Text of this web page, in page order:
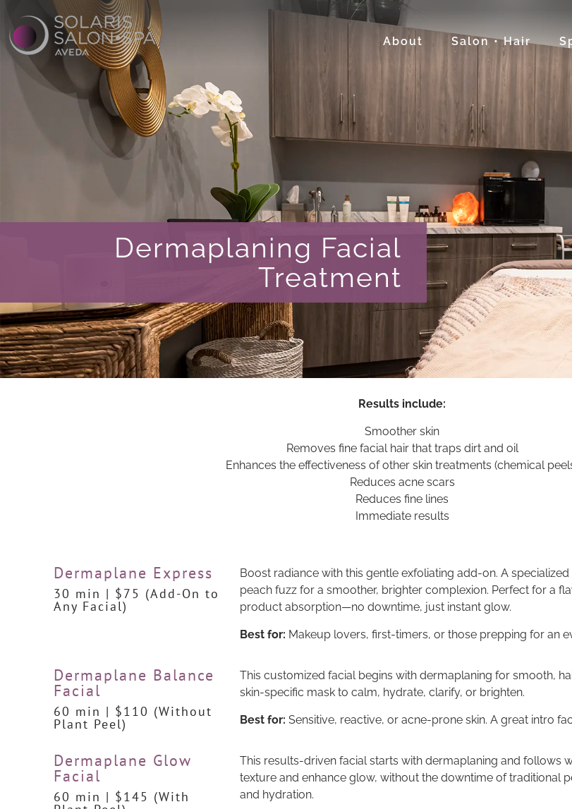
About Salon • Hair
Dermaplaning Facial
Treatment
Results include:
Smoother skin
Removes fine facial hair that traps dirt and oil
Enhances the effectiveness of other skin treatments (chemical
Reduces acne scars
Reduces fine lines
Immediate results
Dermaplane Express
30 min | $75 (Add-On to
Any Facial)
Boost radiance with this gentle exfoliating add-on. A
peach fuzz for a smoother, brighter complexion. Perfect for a
product absorption—no downtime, just instant glow.
Best for: Makeup lovers, first-timers, or those prepping for an
Dermaplane Balance
Facial
60 min | $110 (Without
Plant Peel)
This customized facial begins with dermaplaning for smooth,
skin-specific mask to calm, hydrate, clarify, or brighten.
Best for: Sensitive, reactive, or acne-prone skin. A great intro
Dermaplane Glow
Facial
60 min | $145 (With
This results-driven facial starts with dermaplaning and follows
texture and enhance glow, without the downtime of traditional
and hydration.